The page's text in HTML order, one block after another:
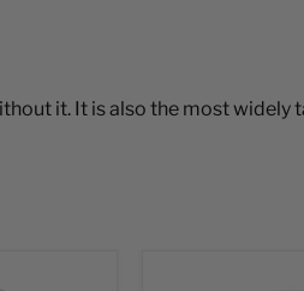
it. It is also the most